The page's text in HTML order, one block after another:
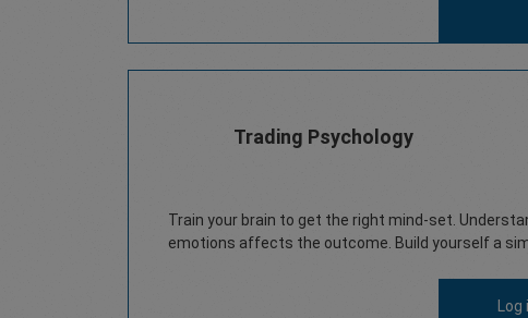
Trading Psychology
Train your brain to get the right mind-set.
emotions affects the outcome. Build yourself a
Log